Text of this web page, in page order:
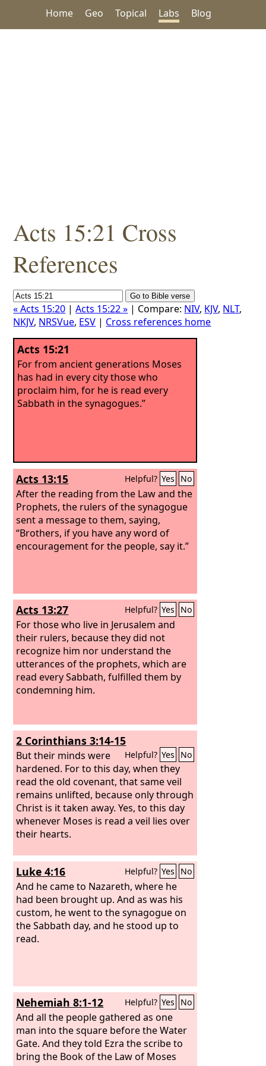
Home Geo Topical Labs Blog
Acts 15:21 Cross
References
« Acts 15:20 |Acts 15:22 » | Compare: NIV, KJV, NLT,
NKJV, NRSVue, ESV | Cross references home
Acts 15:21
For from ancient generations Moses
has had in every city those who
proclaim him, for he is read every
Sabbath in the synagogues.”
Acts 13:15 Helpful? Yes No
After the reading from the Law and the
Prophets, the rulers of the synagogue
sent a message to them, saying,
“Brothers, if you have any word of
encouragement for the people, say it.”
Acts 13:27 Helpful? Yes No
For those who live in Jerusalem and
their rulers, because they did not
recognize him nor understand the
utterances of the prophets, which are
read every Sabbath, fulfilled them by
condemning him.
2 Corinthians 3:14-15
Helpful? Yes No
But their minds were
hardened. For to this day, when they
read the old covenant, that same veil
remains unlifted, because only through
Christ is it taken away. Yes, to this day
whenever Moses is read a veil lies over
their hearts.
Luke 4:16 Helpful? Yes No
And he came to Nazareth, where he
had been brought up. And as was his
custom, he went to the synagogue on
the Sabbath day, and he stood up to
read.
Nehemiah 8:1-12 Helpful? Yes No
And all the people gathered as one
man into the square before the Water
Gate. And they told Ezra the scribe to
bring the Book of the Law of Moses